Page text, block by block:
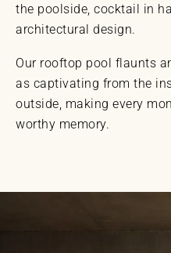
the poolside, cocktail in
architectural design.
Our rooftop pool flaunts
as captivating from the
outside, making every
worthy memory.